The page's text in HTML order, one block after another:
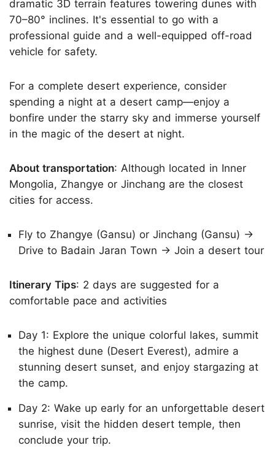
dramatic 3D terrain features towering dunes with
70–80° inclines. It's essential to go with a
professional guide and a well-equipped off-road
vehicle for safety.
For a complete desert experience, consider
spending a night at a desert camp—enjoy a
bonfire under the starry sky and immerse yourself
in the magic of the desert at night.
About transportation: Although located in Inner
Mongolia, Zhangye or Jinchang are the closest
cities for access.
Fly to Zhangye (Gansu) or Jinchang (Gansu) →
Drive to Badain Jaran Town → Join a desert tour
Itinerary Tips: 2 days are suggested for a
comfortable pace and activities
Day 1: Explore the unique colorful lakes, summit
the highest dune (Desert Everest), admire a
stunning desert sunset, and enjoy stargazing at
the camp.
Day 2: Wake up early for an unforgettable desert
sunrise, visit the hidden desert temple, then
conclude your trip.